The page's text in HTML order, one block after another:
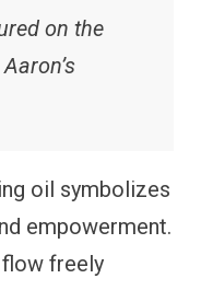
on the
oil symbolizes
empowerment.
flow freely